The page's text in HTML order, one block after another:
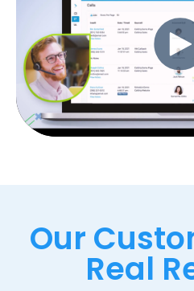
Our
Real